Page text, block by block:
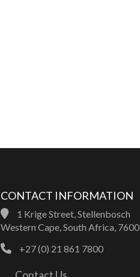
CONTACT INFORMATION
1 Krige Street, Stellenbosch
Western Cape, South Africa, 7600
+27 (0) 21 861 7800